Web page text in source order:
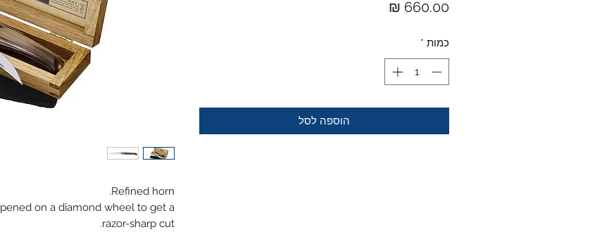
Refined horn.
on a diamond wheel to get a
razor-sharp cut.
כמות *
הוספה לסל